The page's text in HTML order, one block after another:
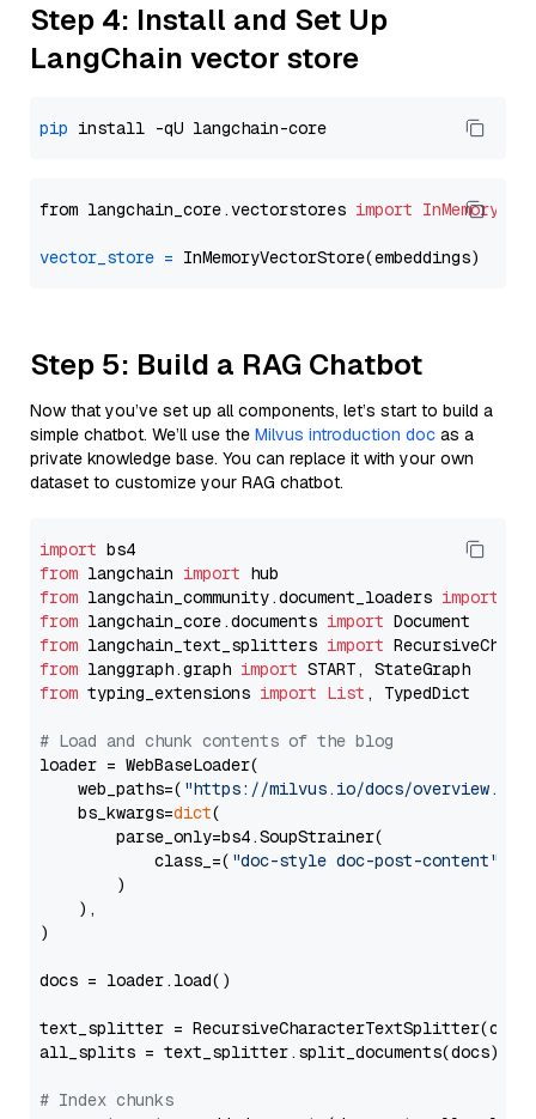
Step 4: Install and Set Up
LangChain vector store
pip
from langchain_core.vectorstores import
vector_store =
Step 5: Build a RAG Chatbot
Now that you’ve set up all components, let’s start to build a
simple chatbot. We’ll use the Milvus introduction doc as a
private knowledge base. You can replace it with your own
dataset to customize your RAG chatbot.
import
from langchain import
from langchain_community.document_loaders import
from langchain_core.documents import
from langchain_text_splitters import
from langgraph.graph import
from typing_extensions import List , TypedDict
# Load and chunk contents of the blog
loader = WebBaseLoader(
    web_paths=(
"https://milvus.io/docs/overview.md"
    bs_kwargs=
dict(
        parse_only=bs4.SoupStrainer(
            class_=(
"doc-style doc-post-content"
        )
    ),
)
docs = loader.load()
text_splitter =
all_splits = text_splitter.split_documents(docs)
# Index chunks